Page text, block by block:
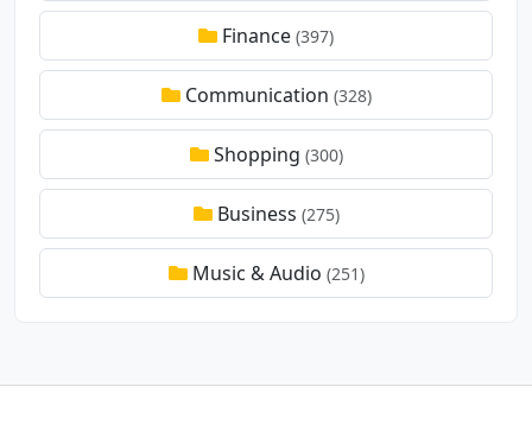
Finance (397)
Communication (328)
Shopping (300)
Business (275)
Music & Audio (251)